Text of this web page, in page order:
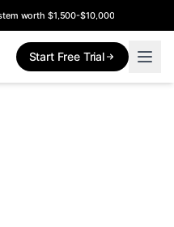
worth $1,500-$10,000
Start Free Trial